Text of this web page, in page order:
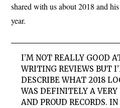
shared with us about 2018 and
year.
I’M NOT REALLY GOOD
WRITING REVIEWS BUT
DESCRIBE WHAT 2018
WAS DEFINITELY A VERY
AND PROUD RECORDS.